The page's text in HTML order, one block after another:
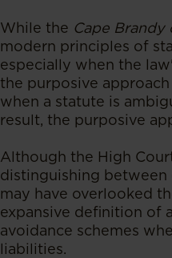
While the Cape Brandy
modern principles of
especially when the
the purposive
when a statute is
result, the purposive
Although the High
distinguishing between
may have overlooked
expansive definition of
avoidance schemes
liabilities.